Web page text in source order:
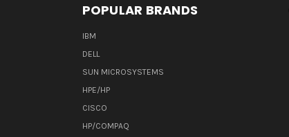
POPULAR BRANDS
IBM
DELL
SUN MICROSYSTEMS
HPE/HP
CISCO
HP/COMPAQ